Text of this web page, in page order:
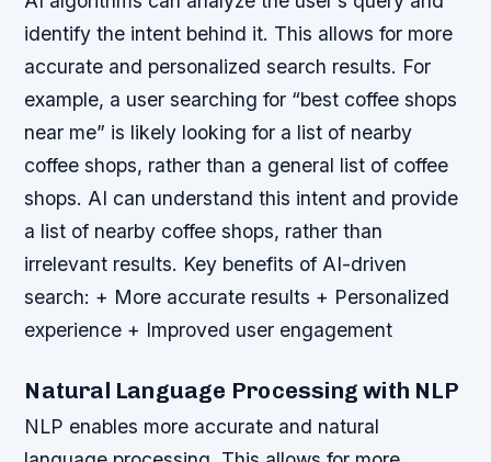
identify the intent behind it. This allows for more
accurate and personalized search results. For
example, a user searching for “best coffee shops
near me” is likely looking for a list of nearby
coffee shops, rather than a general list of coffee
shops. AI can understand this intent and provide
a list of nearby coffee shops, rather than
irrelevant results. Key benefits of AI-driven
search: + More accurate results + Personalized
experience + Improved user engagement
Natural Language Processing with NLP
NLP enables more accurate and natural